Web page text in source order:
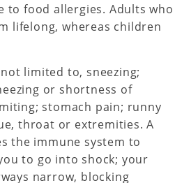
to food allergies. Adults who
lifelong, whereas children
limited to, sneezing;
or shortness of
stomach pain; runny
throat or extremities. A
the immune system to
to go into shock; your
narrow, blocking